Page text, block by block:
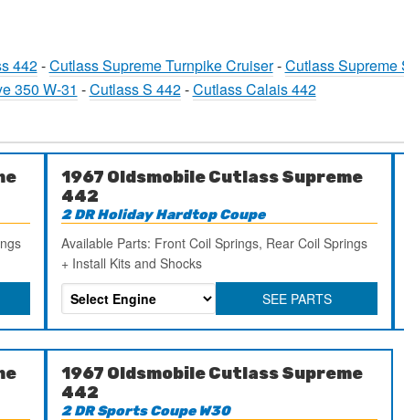
442-Cutlass Supreme Turnpike Cruiser-Cutlass Supreme
350 W-31 -Cutlass S 442-Cutlass Calais 442
1967 Oldsmobile Cutlass Supreme
442
2 DR Holiday Hardtop Coupe
Available Parts: Front Coil Springs, Rear Coil Springs
+ Install Kits and Shocks
SEE PARTS
1967 Oldsmobile Cutlass Supreme
442
2 DR Sports Coupe W30